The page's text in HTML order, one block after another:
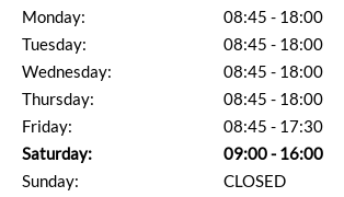
Monday:
08:45 - 18:00
Tuesday:
08:45 - 18:00
Wednesday:
08:45 - 18:00
Thursday:
08:45 - 18:00
Friday:
08:45 - 17:30
Saturday:
09:00 - 16:00
Sunday:
CLOSED